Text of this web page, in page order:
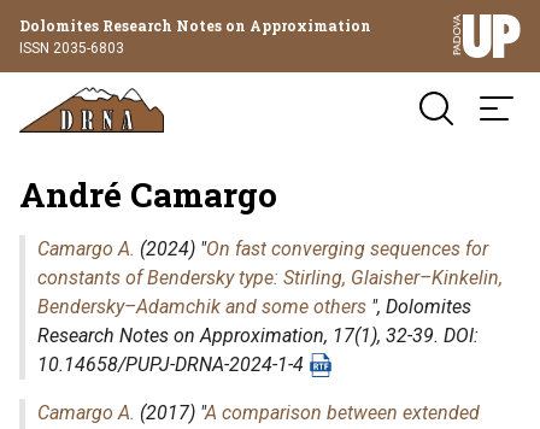
Dolomites Research Notes on Approximation
ISSN 2035-6803
André Camargo
Camargo A. (2024) "On fast converging sequences for
constants of Bendersky type: Stirling, Glaisher–Kinkelin,
Bendersky–Adamchik and some others ", Dolomites
Research Notes on Approximation, 17(1), 32-39. DOI:
10.14658/PUPJ-DRNA-2024-1-4
Camargo A. (2017) "A comparison between extended